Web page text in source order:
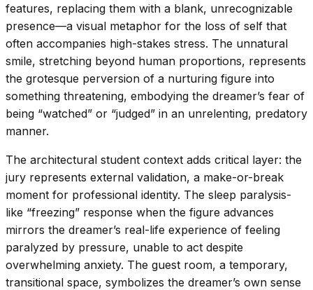
features, replacing them with a blank, unrecognizable
presence—a visual metaphor for the loss of self that
often accompanies high-stakes stress. The unnatural
smile, stretching beyond human proportions, represents
the grotesque perversion of a nurturing figure into
something threatening, embodying the dreamer’s fear of
being “watched” or “judged” in an unrelenting, predatory
manner.
The architectural student context adds critical layer: the
jury represents external validation, a make-or-break
moment for professional identity. The sleep paralysis-
like “freezing” response when the figure advances
mirrors the dreamer’s real-life experience of feeling
paralyzed by pressure, unable to act despite
overwhelming anxiety. The guest room, a temporary,
transitional space, symbolizes the dreamer’s own sense